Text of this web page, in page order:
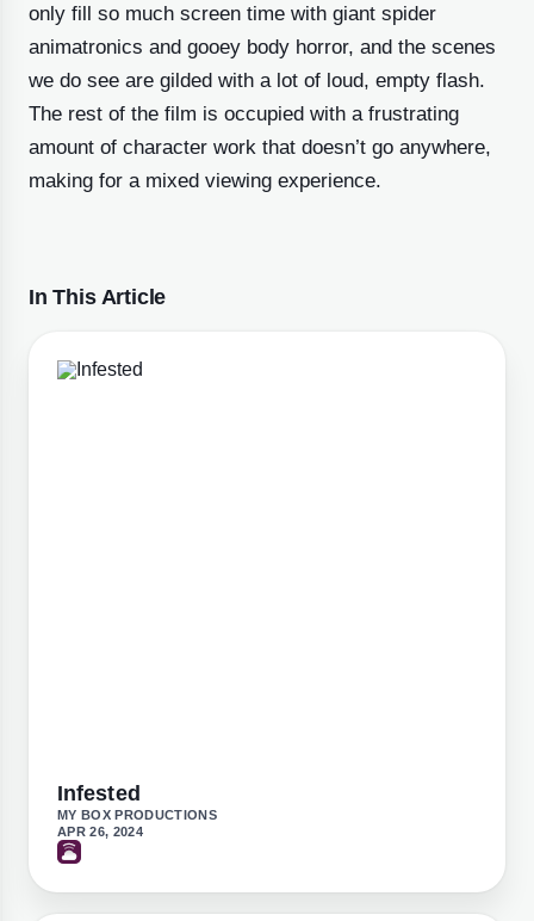
only fill so much screen time with giant spider
animatronics and gooey body horror, and the scenes
we do see are gilded with a lot of loud, empty flash.
The rest of the film is occupied with a frustrating
amount of character work that doesn’t go anywhere,
making for a mixed viewing experience.
In This Article
Infested
MY BOX PRODUCTIONS
APR 26, 2024